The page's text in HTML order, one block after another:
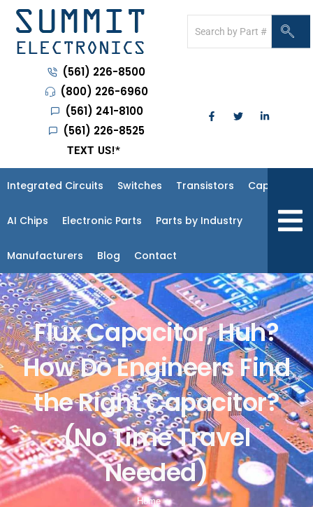
(561) 226-8500
(800) 226-6960
(561) 241-8100
(561) 226-8525
TEXT US!*
Integrated Circuits Switches Transistors Capacitors
AI Chips Electronic Parts Parts by Industry
Manufacturers Blog Contact
Flux Capacitor, Huh?
How Do Engineers Find
the Right Capacitor?
(No Time Travel
Needed)
Home